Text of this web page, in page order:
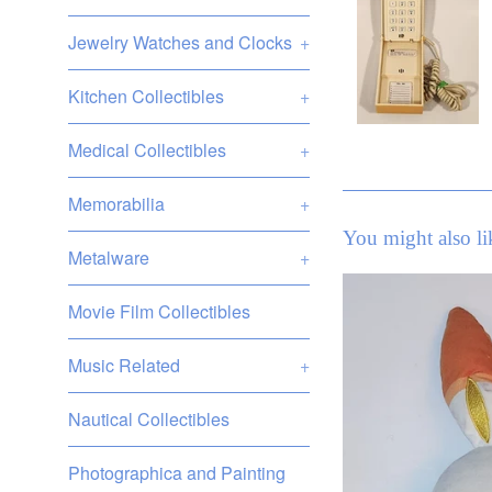
Jewelry Watches and Clocks +
Kitchen Collectibles +
Medical Collectibles +
Memorabilia +
Metalware +
Movie Film Collectibles
Music Related +
Nautical Collectibles
Photographica and Painting
You might also